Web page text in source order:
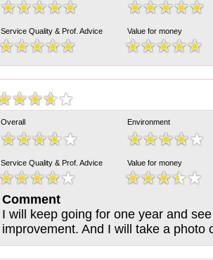
Service Quality & Prof. Advice
Value for money
Overall Environment
Service Quality & Prof. Advice Value for money
Comment
I will keep going for one year and
improvement. And I will take a photo